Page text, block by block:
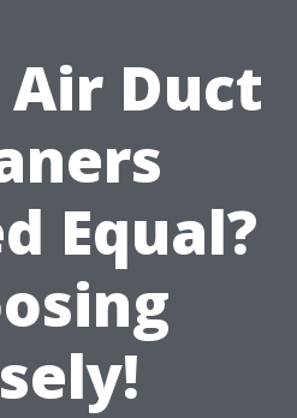
Duct
Equal?